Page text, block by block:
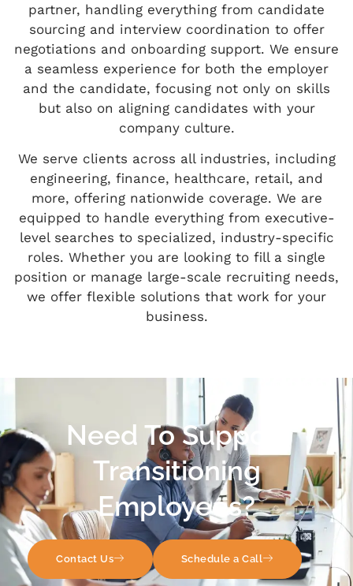
partner, handling everything from candidate
sourcing and interview coordination to offer
negotiations and onboarding support. We ensure
a seamless experience for both the employer
and the candidate, focusing not only on skills
but also on aligning candidates with your
company culture.
We serve clients across all industries, including
engineering, finance, healthcare, retail, and
more, offering nationwide coverage. We are
equipped to handle everything from executive-
level searches to specialized, industry-specific
roles. Whether you are looking to fill a single
position or manage large-scale recruiting needs,
we offer flexible solutions that work for your
business.
Need To Support
Transitioning
Employees?
Contact Us Schedule a Call